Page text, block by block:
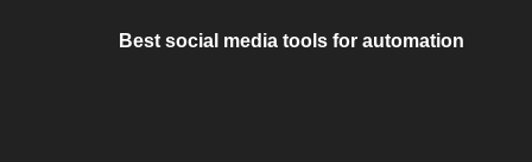
Best social media tools for automation